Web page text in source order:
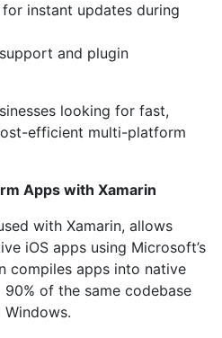
instant updates during
and plugin
looking for fast,
efficient multi-platform
Apps with Xamarin
with Xamarin, allows
iOS apps using Microsoft’s
compiles apps into native
of the same codebase
Windows.